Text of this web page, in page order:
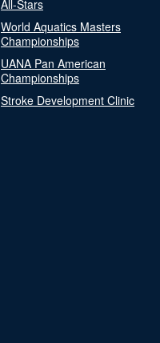
All-Stars
World Aquatics Masters
Championships
UANA Pan American
Championships
Stroke Development Clinic